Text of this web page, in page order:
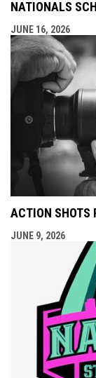
NATIONALS
JUNE 16, 2026
ACTION SHOTS
JUNE 9, 2026